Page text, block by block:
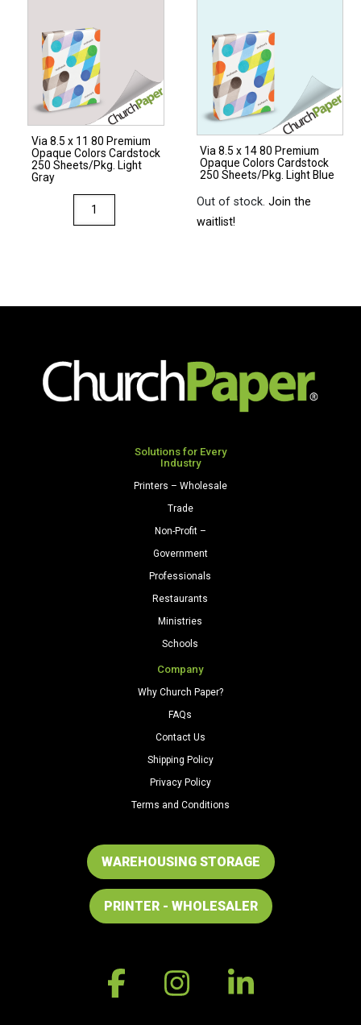
Opaque
Colors
Cardstock
250
Sheets/Pkg.
quantity
Opaque
Colors
Paper
500
Sheets/Ream
Light
Gray
quantity
Via 8.5 x 11 80 Premium
Opaque Colors Cardstock
250 Sheets/Pkg. Light
Gray
8.5
Premium
Cardstock
250
Sheets/Pkg.
Via 8.5 x 14 80 Premium
Opaque Colors Cardstock
250 Sheets/Pkg. Light Blue
Out of stock.Join the
waitlist!
Solutions for Every
Industry
Printers – Wholesale
Trade
Non-Profit –
Government
Professionals
Restaurants
Ministries
Schools
Company
Why Church Paper?
FAQs
Contact Us
Shipping Policy
Privacy Policy
Terms and Conditions
WAREHOUSING STORAGE
PRINTER - WHOLESALER